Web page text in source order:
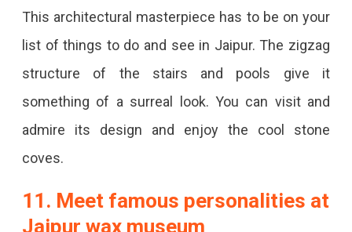
This architectural masterpiece has to be on your
list of things to do and see in Jaipur. The zigzag
structure of the stairs and pools give it
something of a surreal look. You can visit and
admire its design and enjoy the cool stone
coves.
11. Meet famous personalities at
Jaipur wax museum